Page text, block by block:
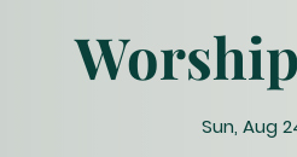
Sun, Aug